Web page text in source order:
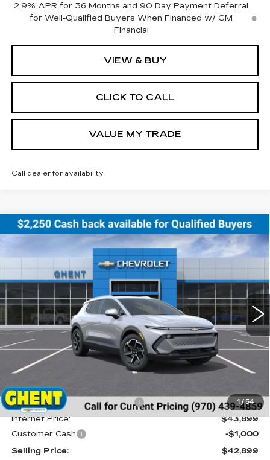
2.9% APR for 36 Months and 90 Day Payment Deferral
for Well-Qualified Buyers When Financed w/ GM
Financial
VIEW & BUY
CLICK TO CALL
VALUE MY TRADE
Call dealer for availability
1/54
NEW2026CHEVROLET EQUINOX
Price Drop
3GN7DNRR5TS114629Stock:C138152 Model:
Int.
FINANCE LEASE
$43,686
GHENT PRICE
Less
MSRP:
Price reduction below MSRP:
-$3,091
Internet Price:
$43,899
Customer Cash
-$1,000
Selling Price:
$42,899
Compare Vehicle